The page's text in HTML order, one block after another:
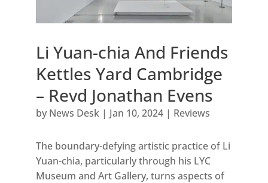
Li Yuan-chia And Friends
Kettles Yard Cambridge
– Revd Jonathan Evens
by News Desk| Jan 10, 2024| Reviews
The boundary-defying artistic practice of Li
Yuan-chia, particularly through his LYC
Museum and Art Gallery, turns aspects of